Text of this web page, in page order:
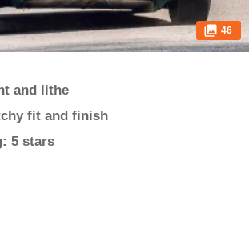
46
and lithe
fit and finish
5 stars